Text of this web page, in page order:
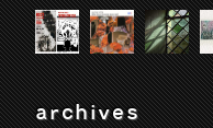
archives